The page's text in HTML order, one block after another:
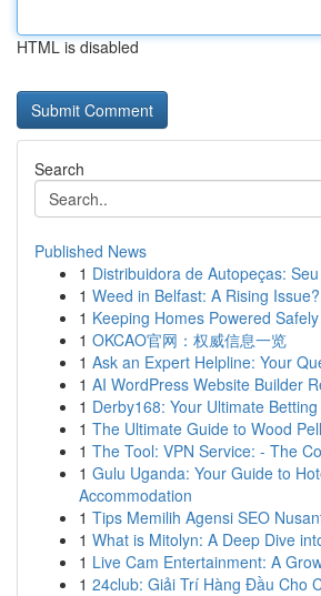
HTML is disabled
Search
Published News
1 Distribuidora de Autopeças:
1 Weed in Belfast: A Rising Issue?
1 Keeping Homes Powered
1 OKCAO官网：权威信息一览
1 Ask an Expert Helpline: Your
1 AI WordPress Website Builder
1 Derby168: Your Ultimate
1 The Ultimate Guide to Wood
1 The Tool: VPN Service: - The
1 Gulu Uganda: Your Guide to
Accommodation
1 Tips Memilih Agensi SEO
1 What is Mitolyn: A Deep Dive
1 Live Cam Entertainment: A
1 24club: Giải Trí Hàng Đầu Cho